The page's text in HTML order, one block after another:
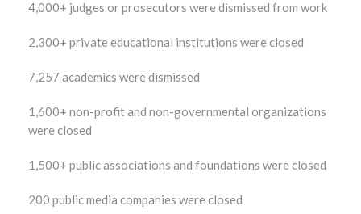
4,000+ judges or prosecutors were dismissed from work
2,300+ private educational institutions were closed
7,257 academics were dismissed
1,600+ non-profit and non-governmental organizations
were closed
1,500+ public associations and foundations were closed
200 public media companies were closed